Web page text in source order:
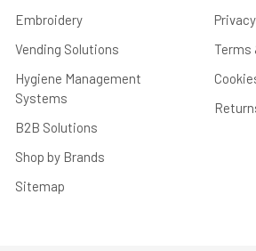
Embroidery
Vending Solutions
Hygiene Management
Systems
B2B Solutions
Shop by Brands
Sitemap
Terms